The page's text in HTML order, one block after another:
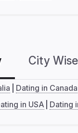
City Wise
Dating in Canada
in USA Dating